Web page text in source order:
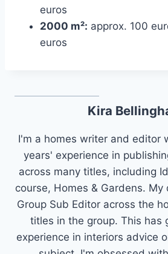
euros
2000 m²: approx. 100
euros
Kira
I'm a homes writer and editor
years' experience in
across many titles, including
course, Homes & Gardens.
Group Sub Editor across the
titles in the group. This has
experience in interiors advice